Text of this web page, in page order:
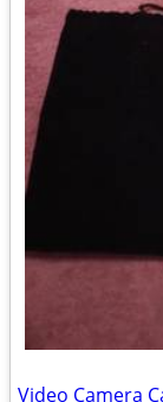
Video Camera